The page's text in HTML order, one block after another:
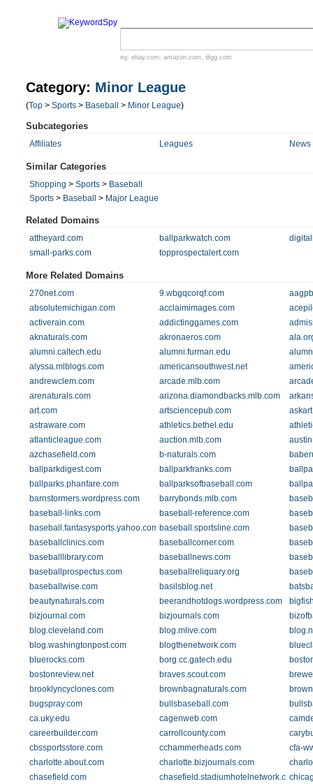
eg: ebay.com , amazon.com , digg.com
Category: Minor League
(Top > Sports > Baseball > Minor League)
Subcategories
Affiliates Leagues
Similar Categories
Shopping > Sports > Baseball
Sports > Baseball > Major League
Related Domains
attheyard.com ballparkwatch.com
small-parks.com
topprospectalert.com
More Related Domains
270net.com 9.wbgqcorqf.com
absolutemichigan.com
acclaimimages.com
activerain.com
addictinggames.com
aknaturals.com
akronaeros.com
alumni.caltech.edu
alumni.furman.edu
alyssa.mlblogs.com
americansouthwest.net
andrewclem.com
arcade.mlb.com
arenaturals.com
arizona.diamondbacks.mlb.com
art.com
artsciencepub.com
astraware.com
athletics.bethel.edu
atlanticleague.com
auction.mlb.com
azchasefield.com
b-naturals.com
ballparkdigest.com
ballparkfranks.com
ballparks.phanfare.com
ballparksofbaseball.com
barnstormers.wordpress.com
barrybonds.mlb.com
baseball-links.com
baseball-reference.com
baseball.fantasysports.yahoo.com baseball.sportsline.com
baseballclinics.com
baseballcorner.com
baseballlibrary.com
baseballnews.com
baseballprospectus.com
baseballreliquary.org
baseballwise.com
basilsblog.net
beautynaturals.com
beerandhotdogs.wordpress.com
bizjournal.com
bizjournals.com
blog.cleveland.com
blog.mlive.com
blog.washingtonpost.com
blogthenetwork.com
bluerocks.com
borg.cc.gatech.edu
bostonreview.net
braves.scout.com
brooklyncyclones.com
brownbagnaturals.com
bugspray.com
bullsbaseball.com
ca.uky.edu
cagenweb.com
careerbuilder.com
carrollcounty.com
cbssportsstore.com
cchammerheads.com
cfa-
charlotte.about.com
charlotte.bizjournals.com
chasefield.com
chasefield.stadiumhotelnetwork.com